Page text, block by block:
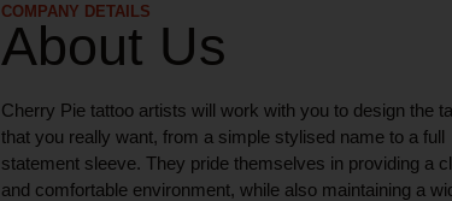
COMPANY DETAILS
About Us
Cherry Pie tattoo artists will work with you to design the
that you really want, from a simple stylised name to a full
statement sleeve. They pride themselves in providing a
and comfortable environment, while also maintaining a